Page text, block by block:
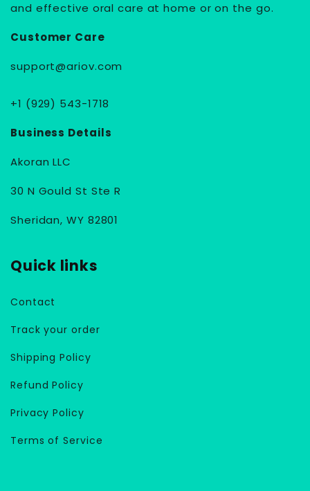
and effective oral care at home or on the go.
Customer Care
support@ariov.com
+1 (929) 543-1718
Business Details
Akoran LLC
30 N Gould St Ste R
Sheridan, WY 82801
Quick links
Contact
Track your order
Shipping Policy
Refund Policy
Privacy Policy
Terms of Service